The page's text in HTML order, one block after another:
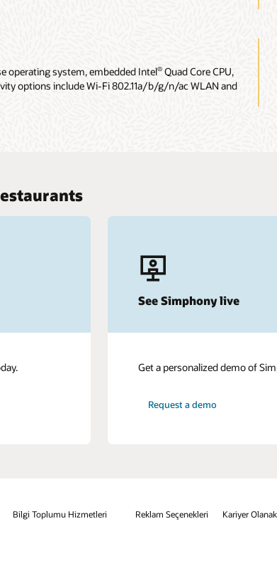
operating system, embedded Intel®Quad Core CPU,
options include Wi-Fi 802.11a/b/g/n/ac WLAN and
See Simphony live
Get a personalized demo of
Request a demo
Bilgi Toplumu Hizmetleri Reklam Seçenekleri Kariyer